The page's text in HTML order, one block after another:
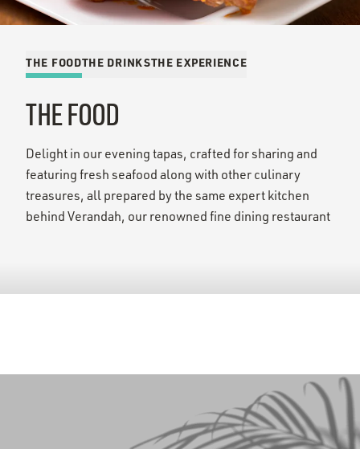
THE FOODTHE DRINKSTHE EXPERIENCE
THE FOOD
Delight in our evening tapas, crafted for sharing and
featuring fresh seafood along with other culinary
treasures, all prepared by the same expert kitchen
behind Verandah, our renowned fine dining restaurant